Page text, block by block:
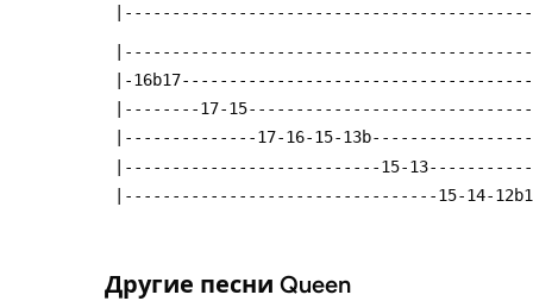
|-
|--------17-
|--------------17-16-15-
|---------------------------15-
|---------------------------------15-14-
Другие песни Queen